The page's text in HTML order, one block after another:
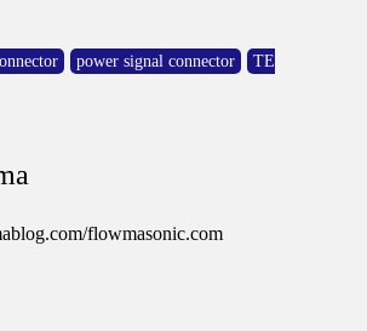
power signal connector
TE
flowmasonic.com